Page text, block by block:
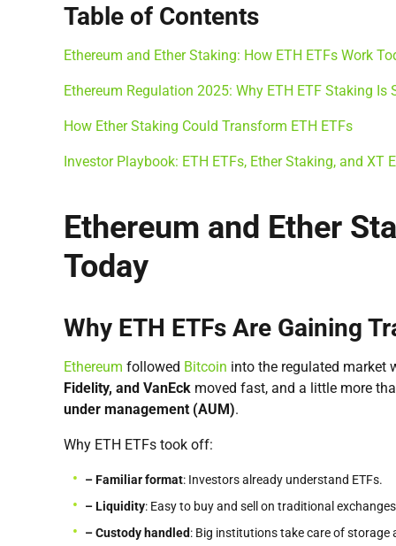
Table of Contents
Ethereum and Ether Staking: How ETH ETFs Work
Ethereum Regulation 2025: Why ETH ETF Staking Is
How Ether Staking Could Transform ETH ETFs
Investor Playbook: ETH ETFs, Ether Staking, and XT
Ethereum and Ether
Today
Why ETH ETFs Are Gaining
Ethereum followed Bitcoin into the regulated market
Fidelity, and VanEck moved fast, and a little more
under management (AUM).
Why ETH ETFs took off:
– Familiar format: Investors already understand ETFs.
– Liquidity: Easy to buy and sell on traditional
– Custody handled: Big institutions take care of storage